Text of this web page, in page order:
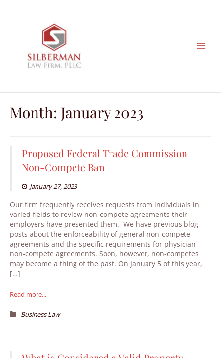
Month: January 2023
Proposed Federal Trade Commission
Non-Compete Ban
January 27, 2023
Our firm frequently receives requests from individuals in
varied fields to review non-compete agreements their
employers have presented them. We have previous blog
posts about the enforceability of general non-compete
agreements and the specific requirements for physician
non-compete agreements. Soon, however, non-competes
may become a thing of the past. On January 5 of this year,
[…]
Read more...
Business Law